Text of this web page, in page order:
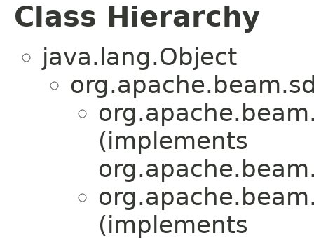
Class Hierarchy
java.lang.Object
(implements
(implements